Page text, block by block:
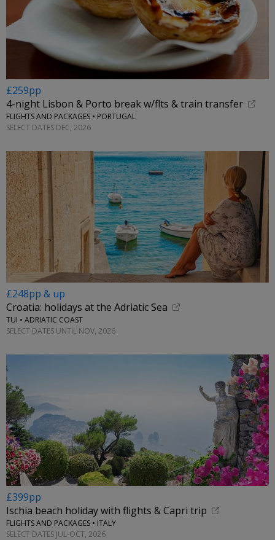
£259pp
4-night Lisbon & Porto break w/flts & train transfer
FLIGHTS AND PACKAGES • PORTUGAL
SELECT DATES DEC, 2026
£248pp & up
Croatia: holidays at the Adriatic Sea
TUI • ADRIATIC COAST
SELECT DATES UNTIL NOV, 2026
£399pp
Ischia beach holiday with flights & Capri trip
FLIGHTS AND PACKAGES • ITALY
SELECT DATES JUL-OCT, 2026